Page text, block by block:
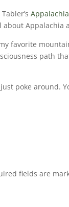
favorite
path
poke around.
fields are